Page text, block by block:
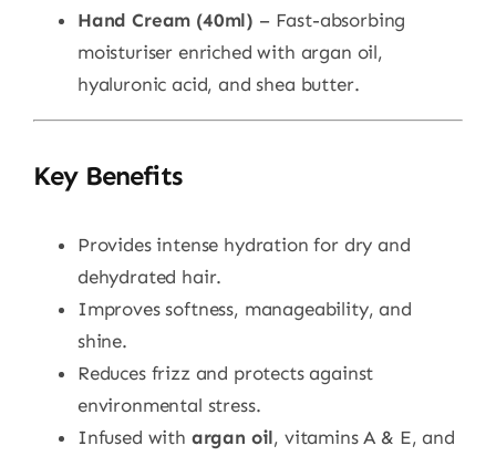
Hand Cream (40ml) – Fast-absorbing
moisturiser enriched with argan oil,
hyaluronic acid, and shea butter.
Key Benefits
Provides intense hydration for dry and
dehydrated hair.
Improves softness, manageability, and
shine.
Reduces frizz and protects against
environmental stress.
Infused with argan oil, vitamins A & E, and